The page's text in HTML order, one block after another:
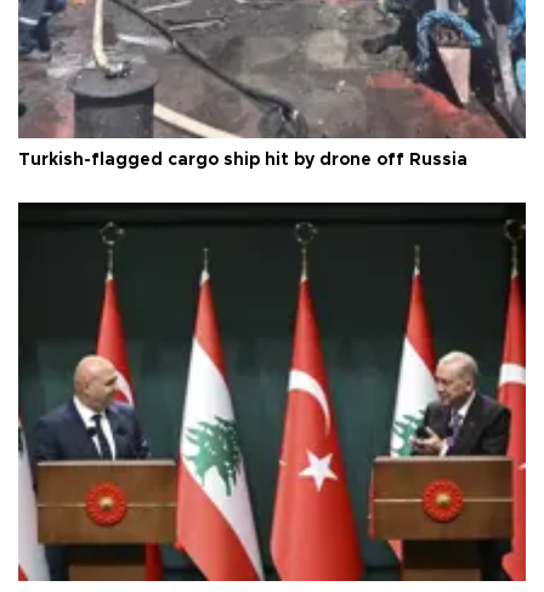
Turkish-flagged cargo ship hit by drone off Russia